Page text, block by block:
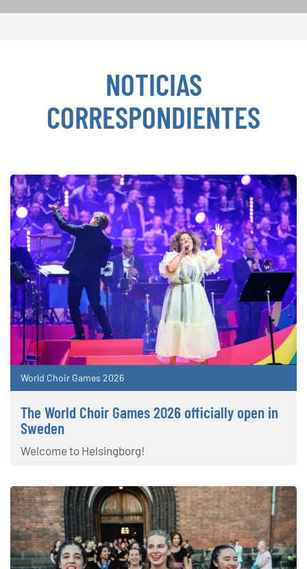
NOTICIAS
CORRESPONDIENTES
World Choir Games 2026
The World Choir Games 2026 officially open in
Sweden
Welcome to Helsingborg!